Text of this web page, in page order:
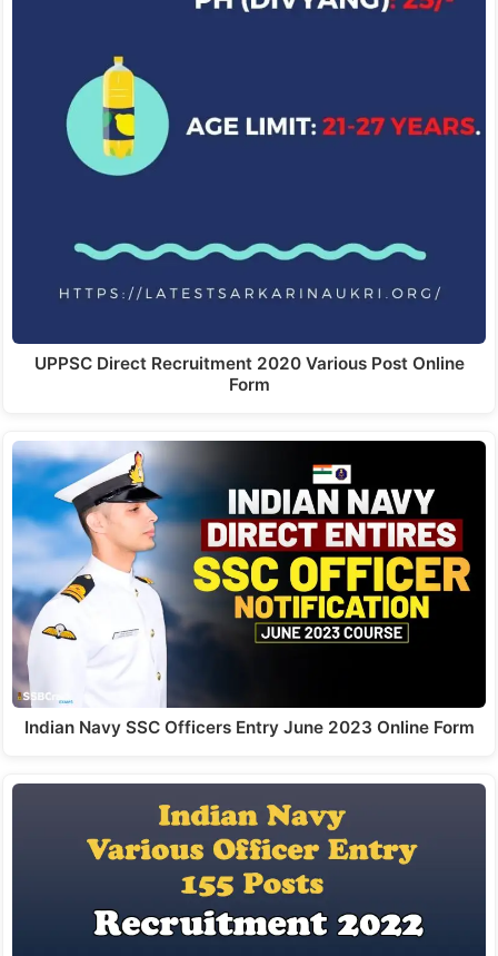
UPPSC Direct Recruitment 2020 Various Post Online
Form
Indian Navy SSC Officers Entry June 2023 Online Form